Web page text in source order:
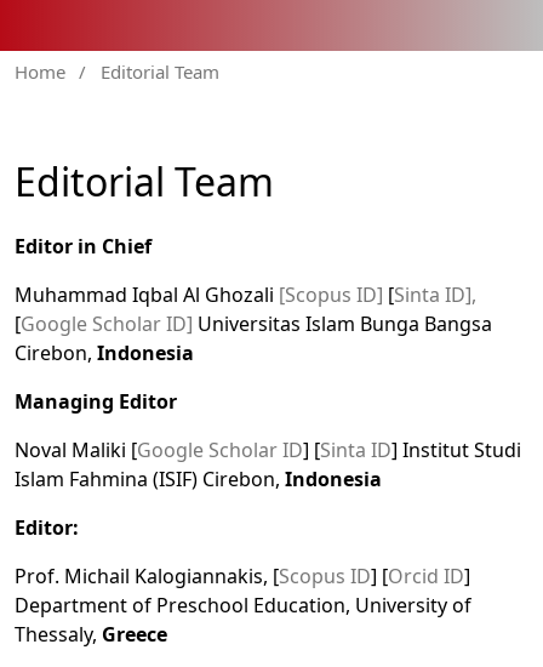
Home / Editorial Team
Editorial Team
Editor in Chief
Muhammad Iqbal Al Ghozali [Scopus ID] [Sinta ID],
[Google Scholar ID] Universitas Islam Bunga Bangsa
Cirebon, Indonesia
Managing Editor
Noval Maliki [Google Scholar ID] [Sinta ID] Institut Studi
Islam Fahmina (ISIF) Cirebon, Indonesia
Editor:
Prof. Michail Kalogiannakis, [Scopus ID] [Orcid ID]
Department of Preschool Education, University of
Thessaly, Greece